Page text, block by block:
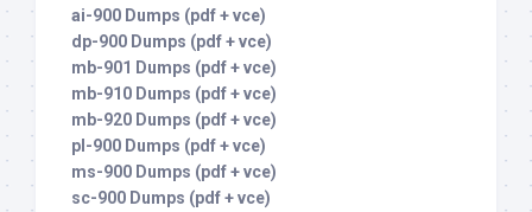
ai-900 Dumps (pdf + vce)
dp-900 Dumps (pdf + vce)
mb-901 Dumps (pdf + vce)
mb-910 Dumps (pdf + vce)
mb-920 Dumps (pdf + vce)
pl-900 Dumps (pdf + vce)
ms-900 Dumps (pdf + vce)
sc-900 Dumps (pdf + vce)